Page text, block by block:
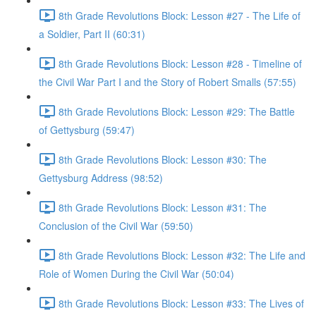
8th Grade Revolutions Block: Lesson #27 - The Life of
a Soldier, Part II (60:31)
8th Grade Revolutions Block: Lesson #28 - Timeline of
the Civil War Part I and the Story of Robert Smalls (57:55)
8th Grade Revolutions Block: Lesson #29: The Battle
of Gettysburg (59:47)
8th Grade Revolutions Block: Lesson #30: The
Gettysburg Address (98:52)
8th Grade Revolutions Block: Lesson #31: The
Conclusion of the Civil War (59:50)
8th Grade Revolutions Block: Lesson #32: The Life and
Role of Women During the Civil War (50:04)
8th Grade Revolutions Block: Lesson #33: The Lives of